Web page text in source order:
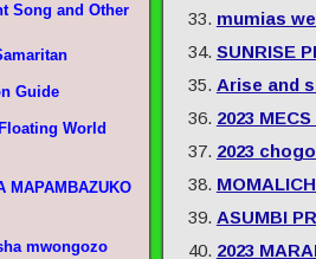
mumias
SUNRISE
Arise and
2023
2023
ASUMBI
2023
Song and Other
Guide
World
MAPAMBAZUKO
mwongozo